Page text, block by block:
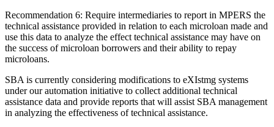
Recommendation 6: Require intermediaries to report in MPERS the
technical assistance provided in relation to each microloan made and
use this data to analyze the effect technical assistance may have on
the success of microloan borrowers and their ability to repay
microloans.
SBA is currently considering modifications to eXIstmg systems
under our automation initiative to collect additional technical
assistance data and provide reports that will assist SBA management
in analyzing the effectiveness of technical assistance.